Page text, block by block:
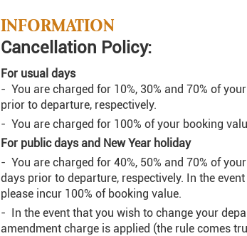
INFORMATION
Cancellation Policy:
For usual days
- You are charged for 10%, 30% and 70% of
prior to departure, respectively.
- You are charged for 100% of your booking
For public days and New Year holiday
- You are charged for 40%, 50% and 70% of
days prior to departure, respectively. In the
please incur 100% of booking value.
- In the event that you wish to change your
amendment charge is applied (the rule comes